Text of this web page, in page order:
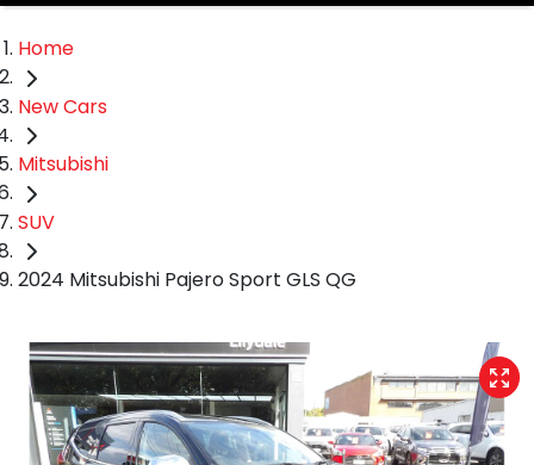
Home
New Cars
Mitsubishi
SUV
2024 Mitsubishi Pajero Sport GLS QG